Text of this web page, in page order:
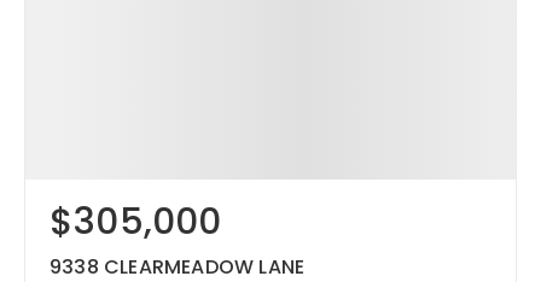
$305,000
9338 CLEARMEADOW LANE